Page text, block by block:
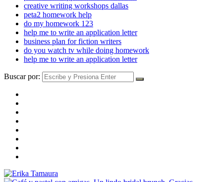
creative writing workshops dallas
peta2 homework help
do my homework 123
help me to write an application letter
business plan for fiction writers
do you watch tv while doing homework
help me to write an application letter
Buscar por: